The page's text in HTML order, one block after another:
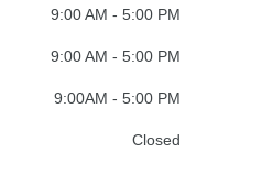
9:00 AM - 5:00 PM
9:00 AM - 5:00 PM
9:00AM - 5:00 PM
Closed